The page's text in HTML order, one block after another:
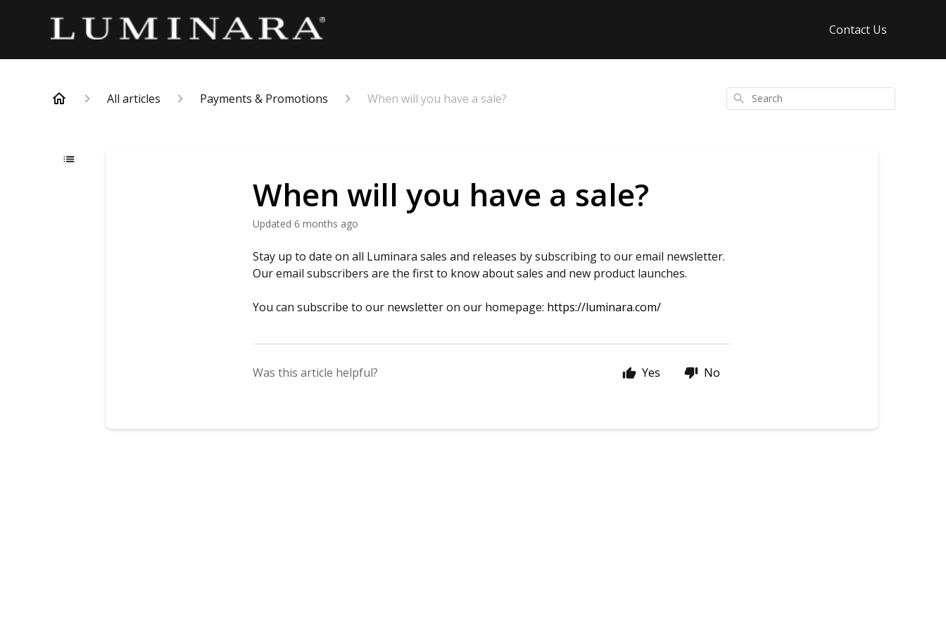
Contact Us
All articles Payments & Promotions When will you have a sale? Search
When will you have a sale?
Updated 6 months ago
Stay up to date on all Luminara sales and releases by subscribing to our email newsletter.
Our email subscribers are the first to know about sales and new product launches.
You can subscribe to our newsletter on our homepage: https://luminara.com/
Was this article helpful? Yes No